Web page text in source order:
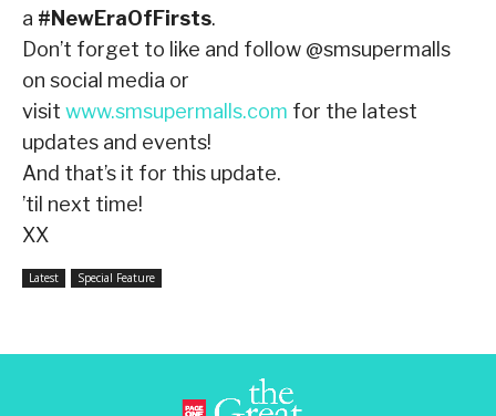
a #NewEraOfFirsts.
Don’t forget to like and follow @smsupermalls
on social media or
visit www.smsupermalls.com for the latest
updates and events!
And that’s it for this update.
’til next time!
XX
Latest Special Feature